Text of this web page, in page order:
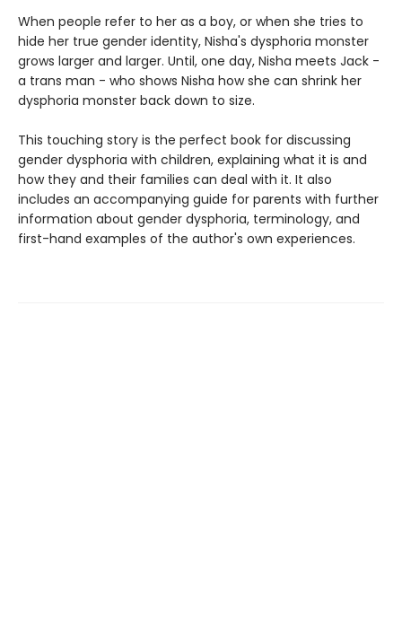
When people refer to her as a boy, or when she tries to
hide her true gender identity, Nisha's dysphoria monster
grows larger and larger. Until, one day, Nisha meets Jack -
a trans man - who shows Nisha how she can shrink her
dysphoria monster back down to size.
This touching story is the perfect book for discussing
gender dysphoria with children, explaining what it is and
how they and their families can deal with it. It also
includes an accompanying guide for parents with further
information about gender dysphoria, terminology, and
first-hand examples of the author's own experiences.